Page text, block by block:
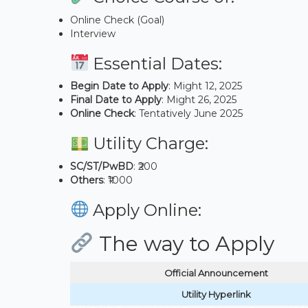
Online Check (Goal)
Interview
Essential Dates:
Begin Date to Apply: Might 12, 2025
Final Date to Apply: Might 26, 2025
Online Check: Tentatively June 2025
Utility Charge:
SC/ST/PwBD: ₹200
Others: ₹1000
Apply Online:
The way to Apply
Official Announcement
Utility Hyperlink